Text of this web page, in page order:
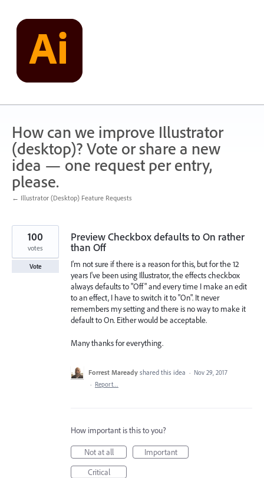
content
How can we improve Illustrator
(desktop)? Vote or share a new
idea — one request per entry,
please.
← Illustrator (Desktop) Feature Requests
Preview Checkbox defaults to On rather
than Off
I'm not sure if there is a reason for this, but for the 12
years I've been using Illustrator, the effects checkbox
always defaults to "Off" and every time I make an edit
to an effect, I have to switch it to "On". It never
remembers my setting and there is no way to make it
default to On. Either would be acceptable.
Many thanks for everything.
100
votes
Vote
Forrest Maready shared this idea · Nov 29, 2017
· Report…
How important is this to you?
Not at all
Important
Critical